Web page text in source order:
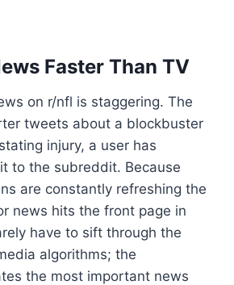
Faster Than TV
on r/nfl is staggering. The
tweets about a blockbuster
injury, a user has
to the subreddit. Because
are constantly refreshing the
news hits the front page in
have to sift through the
algorithms; the
the most important news